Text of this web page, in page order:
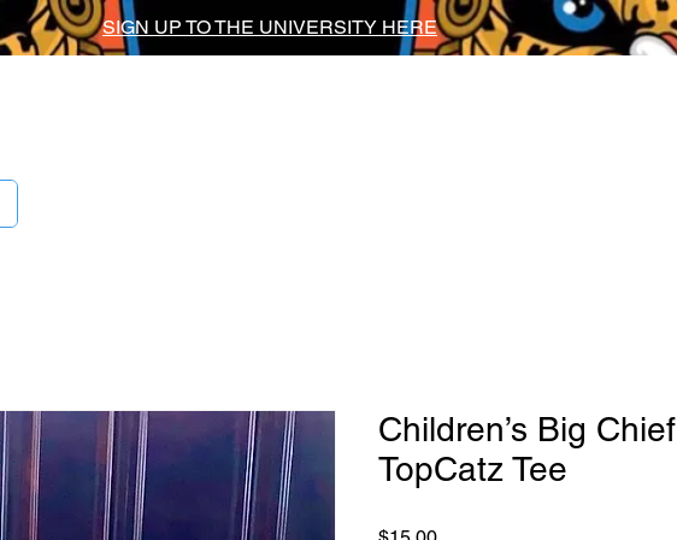
SIGN UP TO THE UNIVERSITY HERE
Children’s Big Chief
TopCatz Tee